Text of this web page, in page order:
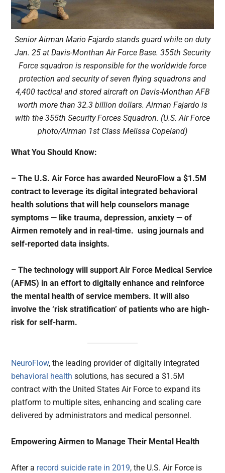
Senior Airman Mario Fajardo stands guard while on duty
Jan. 25 at Davis-Monthan Air Force Base. 355th Security
Force squadron is responsible for the worldwide force
protection and security of seven flying squadrons and
4,400 tactical and stored aircraft on Davis-Monthan AFB
worth more than 32.3 billion dollars. Airman Fajardo is
with the 355th Security Forces Squadron. (U.S. Air Force
photo/Airman 1st Class Melissa Copeland)
What You Should Know:
– The U.S. Air Force has awarded NeuroFlow a $1.5M
contract to leverage its digital integrated behavioral
health solutions that will help counselors manage
symptoms — like trauma, depression, anxiety — of
Airmen remotely and in real-time. using journals and
self-reported data insights.
– The technology will support Air Force Medical Service
(AFMS) in an effort to digitally enhance and reinforce
the mental health of service members. It will also
involve the ‘risk stratification’ of patients who are high-
risk for self-harm.
NeuroFlow, the leading provider of digitally integrated
behavioral health solutions, has secured a $1.5M
contract with the United States Air Force to expand its
platform to multiple sites, enhancing and scaling care
delivered by administrators and medical personnel.
Empowering Airmen to Manage Their Mental Health
After a record suicide rate in 2019, the U.S. Air Force is